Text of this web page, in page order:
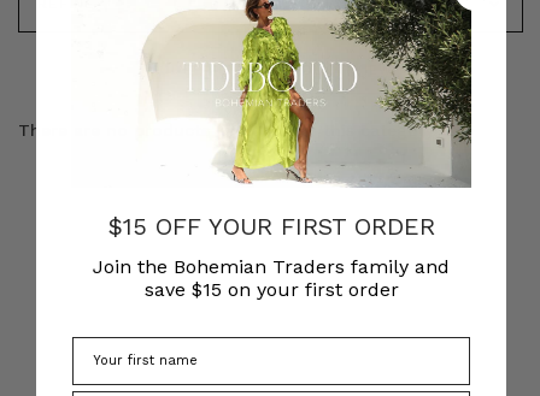
MODEL VIEW PRODUCT VIEW
There are no products listed under this category.
$15 OFF YOUR FIRST ORDER
Join the Bohemian Traders family and
save $15 on your first order